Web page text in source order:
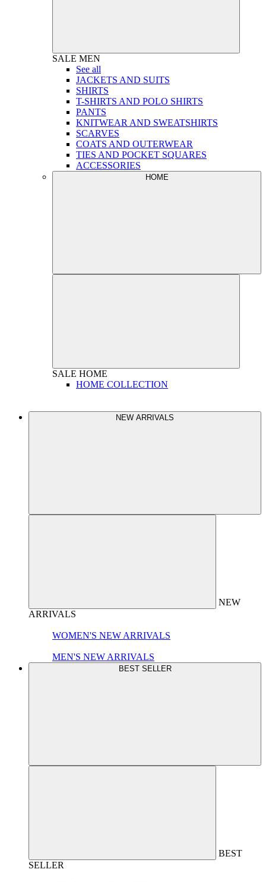
SALE MEN
See all
JACKETS AND SUITS
SHIRTS
T-SHIRTS AND POLO SHIRTS
PANTS
KNITWEAR AND SWEATSHIRTS
SCARVES
COATS AND OUTERWEAR
TIES AND POCKET SQUARES
ACCESSORIES
HOME
SALE HOME
HOME COLLECTION
NEW ARRIVALS
NEW
ARRIVALS
WOMEN'S NEW ARRIVALS
MEN'S NEW ARRIVALS
BEST SELLER
BEST
SELLER